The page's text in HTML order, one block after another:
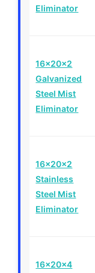
Eliminator
16x20x2
Galvanized
Steel Mist
Eliminator
16x20x2
Stainless
Steel Mist
Eliminator
16x20x4